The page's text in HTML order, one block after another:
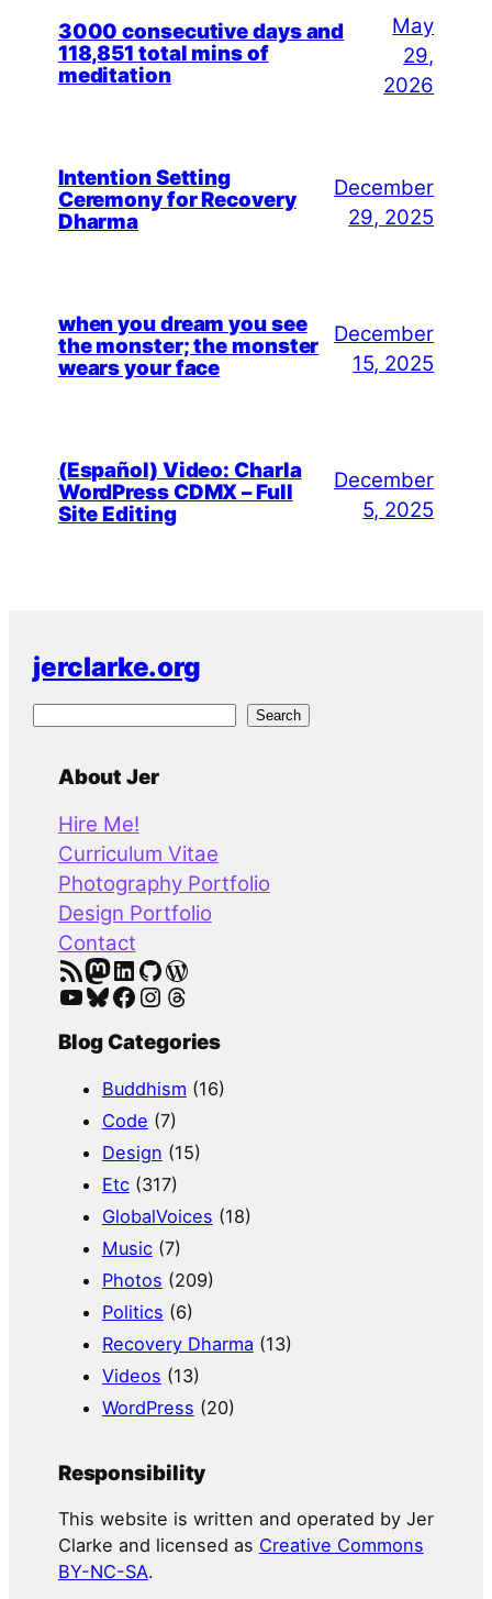
3000 consecutive days and
118,851 total mins of
meditation
May
29,
2026
Intention Setting
Ceremony for Recovery
Dharma
December
29, 2025
when you dream you see
the monster; the monster
wears your face
December
15, 2025
(Español) Video: Charla
WordPress CDMX – Full
Site Editing
December
5, 2025
jerclarke.org
Search
About Jer
Hire Me!
Curriculum Vitae
Photography Portfolio
Design Portfolio
Contact
RSS Feed Mastodon LinkedIn GitHub WordPress
YouTube Bluesky Facebook Instagram Threads
Blog Categories
Buddhism (16)
Code (7)
Design (15)
Etc(317)
GlobalVoices (18)
Music(7)
Photos (209)
Politics (6)
Recovery Dharma (13)
Videos (13)
WordPress (20)
Responsibility
This website is written and operated by Jer
Clarke and licensed as Creative Commons
BY-NC-SA.